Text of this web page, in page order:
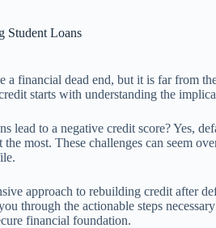
Student Loans
a financial dead end, but it is far from
starts with understanding the
lead to a negative credit score? Yes,
most. These challenges can seem
approach to rebuilding credit after
through the actionable steps
financial foundation.